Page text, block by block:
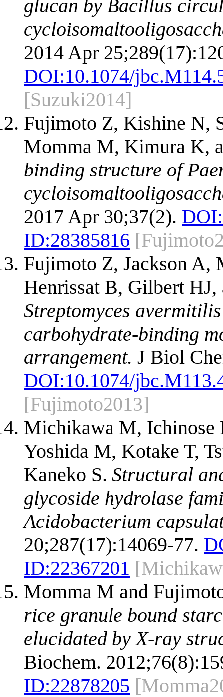
glucan by Bacillus
2014 Apr
DOI:10.1074/
[Suzuki2014]
Fujimoto Z, Kishine N,
Momma M, Kimura K,
binding structure of
2017 Apr 30;37(2). DOI:
ID:28385816
Fujimoto Z, Jackson A,
Henrissat B, Gilbert
Streptomyces
carbohydrate-binding
arrangement. J Biol
DOI:10.1074/
[Fujimoto2013]
Michikawa M, Ichinose
Yoshida M, Kotake T,
Kaneko S. Structural
glycoside hydrolase
Acidobacterium
20;287(17):14069-77.
ID:22367201
Momma M and
rice granule bound
elucidated by X-ray
Biochem.
ID:22878205